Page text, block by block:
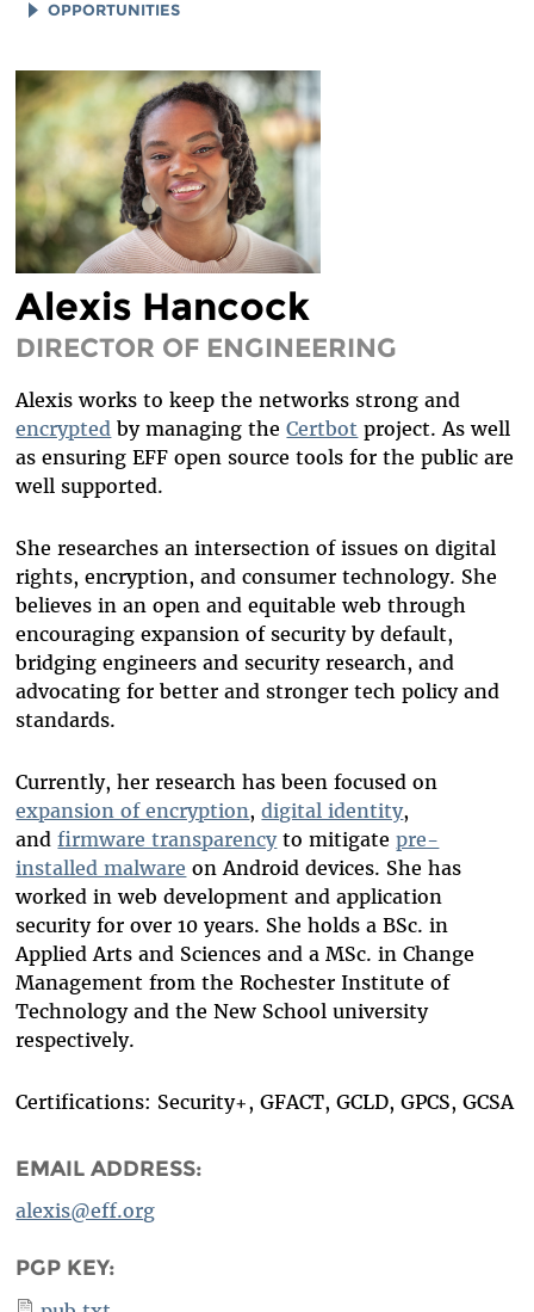
OPPORTUNITIES
LEGAL INTERNS
LEGAL FELLOWS
TECH INTERNS
WORKING AT EFF
DIVERSITY & INCLUSION
BENEFITS SUMMARY
Alexis Hancock
DIRECTOR OF ENGINEERING
Alexis works to keep thenetworks strong and
encrypted bymanaging theCertbot project. As well
as ensuring EFF open source tools for the public are
well supported.
She researches an intersection ofissues ondigital
rights, encryption, and consumer technology. She
believes in an open and equitable web through
encouraging expansion of security by default,
bridging engineers and security research, and
advocating for better and stronger tech policy and
standards.
Currently, her research has been focused on
expansion of encryption,digital identity,
andfirmware transparencyto mitigatepre-
installed malware on Android devices. She has
worked in web development and application
security for over10 years. She holds a BSc. in
Applied Arts and Sciences and a MSc. in Change
Management from the Rochester Institute of
Technology and the New School university
respectively.
Certifications: Security+, GFACT, GCLD, GPCS, GCSA
EMAIL ADDRESS:
alexis@eff.org
PGP KEY: